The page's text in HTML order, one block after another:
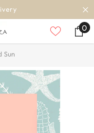
00
Sun